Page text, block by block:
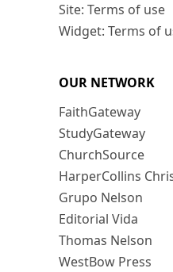
Site: Terms of use
Widget: Terms of
OUR NETWORK
FaithGateway
StudyGateway
ChurchSource
HarperCollins
Grupo Nelson
Editorial Vida
Thomas Nelson
WestBow Press